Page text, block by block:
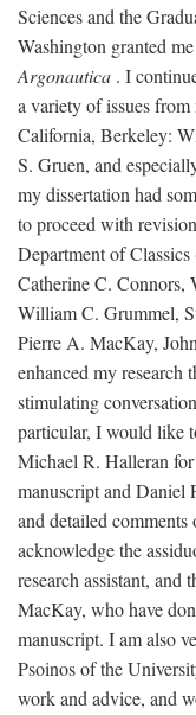
Sciences and the
Washington granted
Argonautica . I
a variety of issues
California, Berkeley:
S. Gruen, and
my dissertation had
to proceed with
Department of
Catherine C.
William C. Grummel,
Pierre A. MacKay,
enhanced my research
stimulating
particular, I would like
Michael R. Halleran
manuscript and Daniel
and detailed
acknowledge the
research assistant, and
MacKay, who have
manuscript. I am also
Psoinos of the
work and advice, and